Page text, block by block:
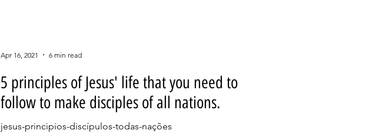
5 principles of Jesus' life that you need to
follow to make disciples of all nations.
jesus-principios-discípulos-todas-nações
Apr 16, 2021 6 min read